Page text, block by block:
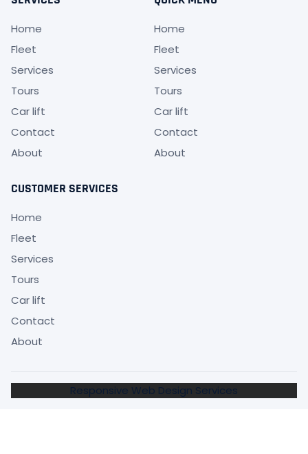
Home
Fleet
Services
Tours
Car lift
Contact
About
Home
Fleet
Services
Tours
Car lift
Contact
About
CUSTOMER SERVICES
Home
Fleet
Services
Tours
Car lift
Contact
About
Responsive Web Design Services